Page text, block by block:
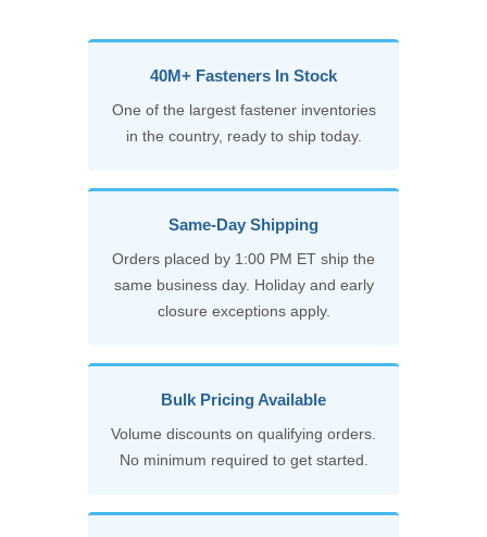
40M+ Fasteners In Stock
One of the largest fastener inventories
in the country, ready to ship today.
Same-Day Shipping
Orders placed by 1:00 PM ET ship the
same business day. Holiday and early
closure exceptions apply.
Bulk Pricing Available
Volume discounts on qualifying orders.
No minimum required to get started.